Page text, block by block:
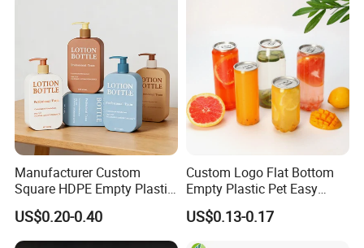
Manufacturer Custom
Square HDPE Empty Plastic
Shower Gel Body Wash
Shampoo Lotion Pump
Bottle Packaging
US$0.20-0.40
Custom Logo Flat Bottom
Empty Plastic Pet Easy
Open Can with Aluminium
Lid for Soft Drink
US$0.13-0.17